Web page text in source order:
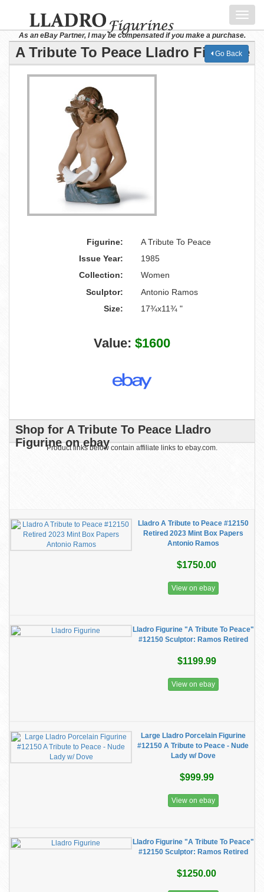
As an eBay Partner, I may be compensated if you make a purchase.
A Tribute To Peace Lladro Figurine
Go Back
Figurine:
A Tribute To Peace
Issue Year:
1985
Collection:
Women
Sculptor:
Antonio Ramos
Size:
17¾x11¾ "
Value: $1600
Shop for A Tribute To Peace Lladro
Figurine on ebay
Product links below contain affiliate links to ebay.com.
Lladro A Tribute to Peace #12150
Retired 2023 Mint Box Papers
Antonio Ramos
$1750.00
View on ebay
Lladro Figurine "A Tribute To Peace"
#12150 Sculptor: Ramos Retired
$1199.99
View on ebay
Large Lladro Porcelain Figurine
#12150 A Tribute to Peace - Nude
Lady w/ Dove
$999.99
View on ebay
Lladro Figurine "A Tribute To Peace"
#12150 Sculptor: Ramos Retired
$1250.00